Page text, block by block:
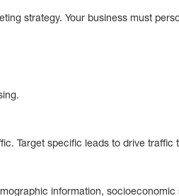
strategy. Your business must
Target specific leads to drive traffic
information, socioeconomic